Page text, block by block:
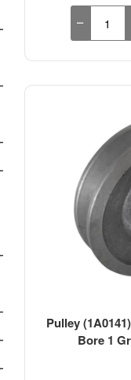
Pulley
Bore 1